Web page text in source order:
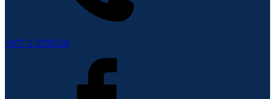
+977 1 5705510